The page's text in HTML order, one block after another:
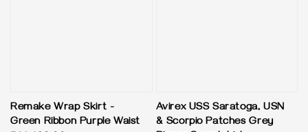
Remake Wrap Skirt -
Green Ribbon Purple Waist
Avirex USS Saratoga, USN
& Scorpio Patches Grey